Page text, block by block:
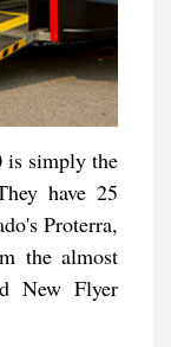
is simply the
have 25
Proterra,
the almost
New Flyer